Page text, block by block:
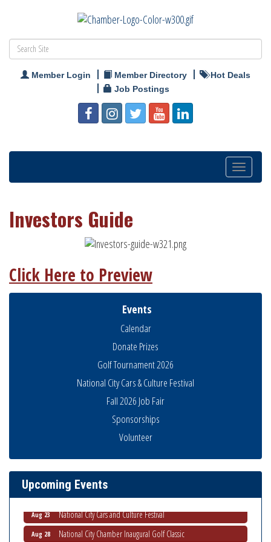
Member Login Member Directory
Hot Deals
Job Postings
Toggle
Investors Guide
Click Here to Preview
Events
Calendar
Donate Prizes
Golf Tournament 2026
National City Cars & Culture Festival
Fall 2026 Job Fair
Sponsorships
Volunteer
Upcoming Events
THRIVE – MENTORING WOMEN IN BUSINESS
Aug 20 Business Networking Meeting
ARTS After Dark: Animal Felt Tiles
Aug 23 National City Cars and Culture Festival
Aug 28 National City Chamber Inaugural Golf Classic